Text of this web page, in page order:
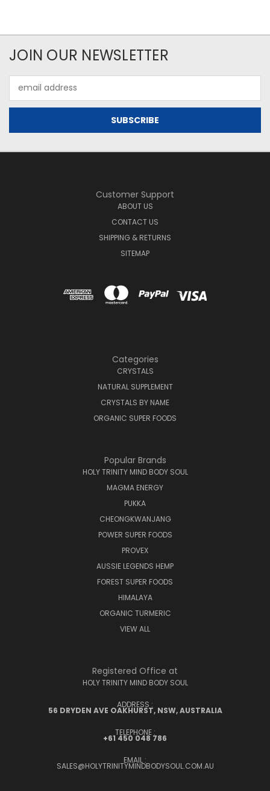
JOIN OUR NEWSLETTER
Address
Customer Support
ABOUT US
CONTACT US
SHIPPING & RETURNS
SITEMAP
Categories
CRYSTALS
NATURAL SUPPLEMENT
CRYSTALS BY NAME
ORGANIC SUPER FOODS
Popular Brands
HOLY TRINITY MIND BODY SOUL
MAGMA ENERGY
PUKKA
CHEONGKWANJANG
POWER SUPER FOODS
PROVEX
AUSSIE LEGENDS HEMP
FOREST SUPER FOODS
HIMALAYA
ORGANIC TURMERIC
VIEW ALL
Registered Office at
HOLY TRINITY MIND BODY SOUL
ADDRESS :
56 DRYDEN AVE OAKHURST, NSW, AUSTRALIA
TELEPHONE :
+61 450 048 786
EMAIL :
SALES@HOLYTRINITYMINDBODYSOUL.COM.AU